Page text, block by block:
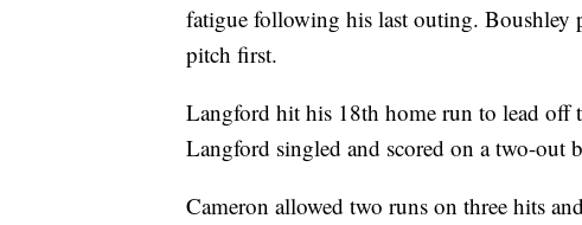
fatigue following his last outing. Boushley
pitch first.
Langford hit his 18th home run to lead off
Langford singled and scored on a two-out
Cameron allowed two runs on three hits